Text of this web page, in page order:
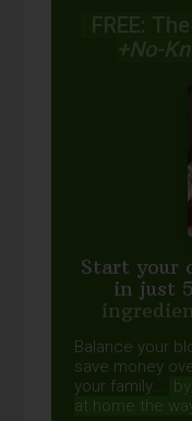
FREE:
+No-
Start your
in just
Balance your
save money
your family...
at home the